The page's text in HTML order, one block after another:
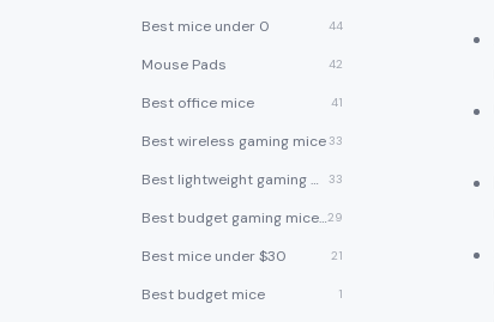
Best mice under 0 44
Mouse Pads 42
Best office mice 41
Best wireless gaming mice33
Best lightweight gaming mice 33
Best budget gaming mice under $3029
Best mice under $30 21
Best budget mice 1